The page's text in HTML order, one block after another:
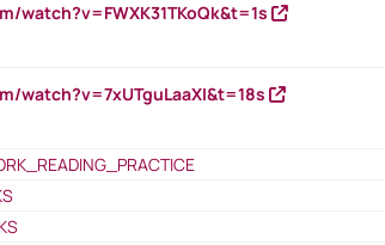
watch?v=FWXK31TKoQk&t=1s
watch?v=7xUTguLaaXI&t=18s